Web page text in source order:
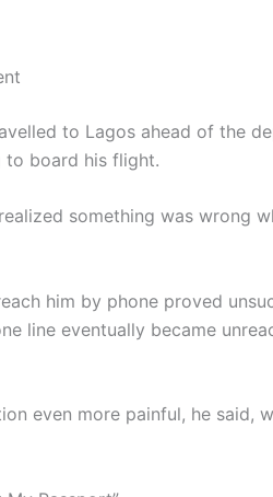
to Lagos ahead of the
board his flight.
something was wrong
him by phone proved
line eventually became
even more painful, he said,